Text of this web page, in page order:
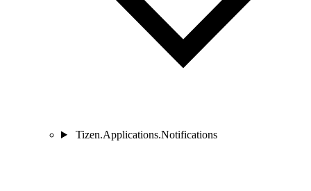
Tizen.Applications.Notifications